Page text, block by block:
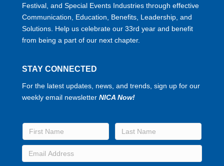
Festival, and Special Events Industries through effective
Communication, Education, Benefits, Leadership, and
Solutions. Help us celebrate our 33rd year and benefit
from being a part of our next chapter.
STAY CONNECTED
For the latest updates, news, and trends, sign up for our
weekly email newsletter NICA Now!